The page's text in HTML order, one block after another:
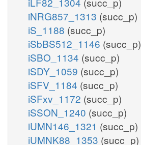
iNRG857_1313 (succ_p)
iS_1188 (succ_p)
iSbBS512_1146 (succ_p)
iSBO_1134 (succ_p)
iSDY_1059 (succ_p)
iSFV_1184 (succ_p)
iSFxv_1172 (succ_p)
iSSON_1240 (succ_p)
iUMN146_1321 (succ_p)
iUMNK88_1353 (succ_p)